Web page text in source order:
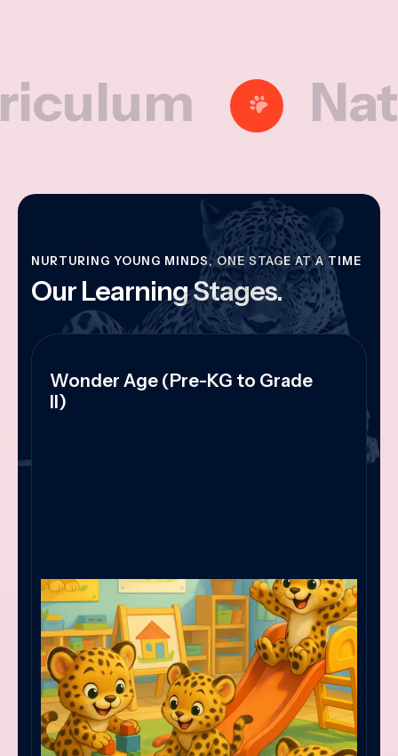
NURTURING YOUNG MINDS, ONE STAGE AT A TIME
Our Learning Stages.
Wonder Age (Pre-KG to Grade
II)